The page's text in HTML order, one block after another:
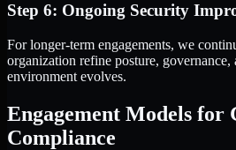
Step 6: Ongoing Security
For longer-term engagements, we
organization refine posture, governance,
environment evolves.
Engagement Models for
Compliance